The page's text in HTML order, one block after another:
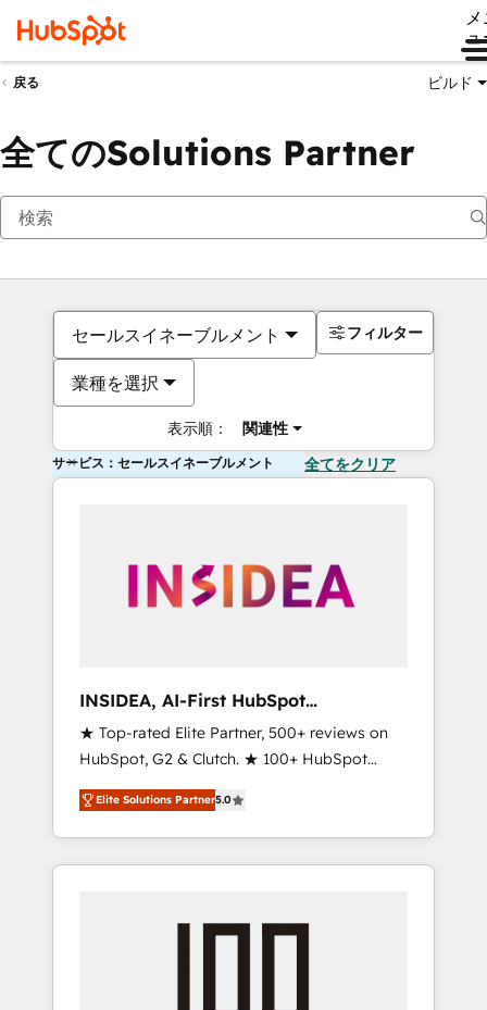
ュ
戻る ビルド
全てのSolutions Partner
セールスイネーブルメント
業種を選択
表示順： 関連性
フィルター
サービス：セールスイネーブルメント 全てをクリア
INSIDEA, AI-First HubSpot
Onboarding & RevOps
★ Top-rated Elite Partner, 500+ reviews on
HubSpot, G2 & Clutch. ★ 100+ HubSpot
Certified Experts & Trainers across the team
★ 1,500+ implementations across five
continents ★ AI-First, RevOps-led,
Onboarding obsessed ★ Company of the
engine. We onboard your team, migrate your
Elite Solutions Partner5.0